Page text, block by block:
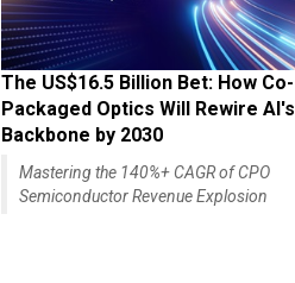
The US$16.5 Billion Bet: How Co-
Packaged Optics Will Rewire AI's
Backbone by 2030
Mastering the 140%+ CAGR of CPO
Semiconductor Revenue Explosion